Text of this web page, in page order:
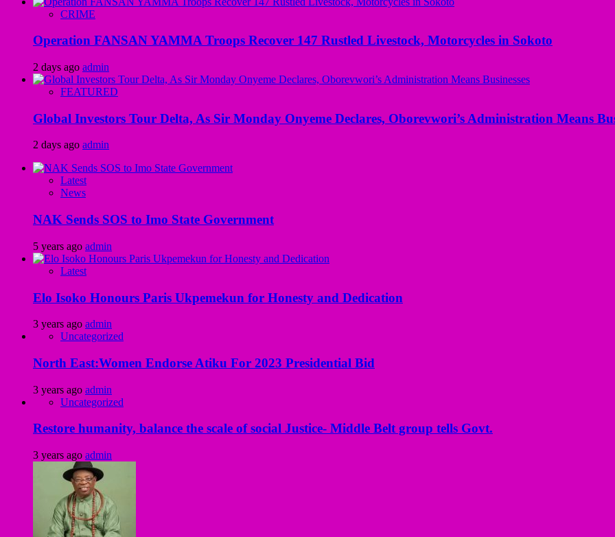
CRIME
Operation FANSAN YAMMA Troops Recover 147 Rustled Livestock, Motorcycles in Sokoto
2 days ago admin
FEATURED
Global Investors Tour Delta, As Sir Monday Onyeme Declares, Oborevwori’s Administration Means
2 days ago admin
Latest
News
NAK Sends SOS to Imo State Government
5 years ago admin
Latest
Elo Isoko Honours Paris Ukpemekun for Honesty and Dedication
3 years ago admin
Uncategorized
North East:Women Endorse Atiku For 2023 Presidential Bid
3 years ago admin
Uncategorized
Restore humanity, balance the scale of social Justice- Middle Belt group tells Govt.
3 years ago admin